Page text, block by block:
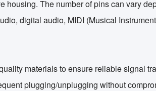
The number of pins can vary
digital audio, MIDI (Musical
materials to ensure reliable signal
plugging/unplugging without